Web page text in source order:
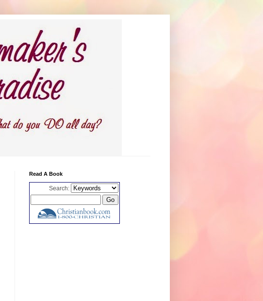
Read A Book
Search: